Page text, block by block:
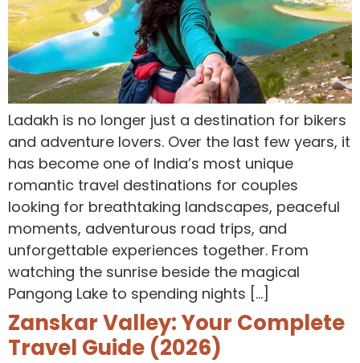
Ladakh is no longer just a destination for bikers
and adventure lovers. Over the last few years, it
has become one of India’s most unique
romantic travel destinations for couples
looking for breathtaking landscapes, peaceful
moments, adventurous road trips, and
unforgettable experiences together. From
watching the sunrise beside the magical
Pangong Lake to spending nights […]
Zanskar Valley: Your Complete
Travel Guide (2026)